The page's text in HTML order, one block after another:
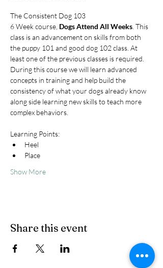
The Consistent Dog 103
6 Week course, Dogs Attend All Weeks . This
class is an advancement on skills from both
the puppy 101 and good dog 102 class. At
least one of the previous classes is required.
During this course we will learn advanced
concepts in training and help build the
consistency of what your dogs already know
along side learning new skills to teach more
complex behaviors.
Learning Points:
Heel
Place
Show More
Share this event